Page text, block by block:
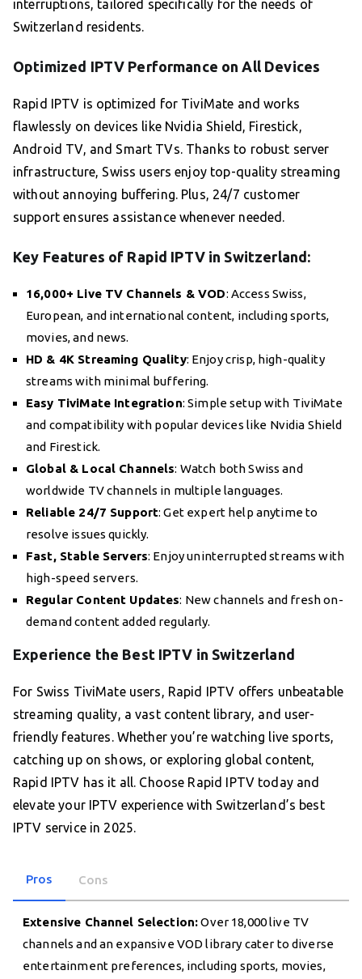
interruptions, tailored specifically for the needs of
Switzerland residents.
Optimized IPTV Performance on All Devices
Rapid IPTV is optimized for TiviMate and works
flawlessly on devices like Nvidia Shield, Firestick,
Android TV, and Smart TVs. Thanks to robust server
infrastructure, Swiss users enjoy top-quality streaming
without annoying buffering. Plus, 24/7 customer
support ensures assistance whenever needed.
Key Features of Rapid IPTV in Switzerland:
16,000+ Live TV Channels & VOD: Access Swiss,
European, and international content, including sports,
movies, and news.
HD & 4K Streaming Quality: Enjoy crisp, high-quality
streams with minimal buffering.
Easy TiviMate Integration: Simple setup with TiviMate
and compatibility with popular devices like Nvidia Shield
and Firestick.
Global & Local Channels: Watch both Swiss and
worldwide TV channels in multiple languages.
Reliable 24/7 Support: Get expert help anytime to
resolve issues quickly.
Fast, Stable Servers: Enjoy uninterrupted streams with
high-speed servers.
Regular Content Updates: New channels and fresh on-
demand content added regularly.
Experience the Best IPTV in Switzerland
For Swiss TiviMate users, Rapid IPTV offers unbeatable
streaming quality, a vast content library, and user-
friendly features. Whether you’re watching live sports,
catching up on shows, or exploring global content,
Rapid IPTV has it all. Choose Rapid IPTV today and
elevate your IPTV experience with Switzerland’s best
IPTV service in 2025.
Pros Cons
Extensive Channel Selection:Over 18,000 live TV
channels and an expansive VOD library cater to diverse
entertainment preferences, including sports, movies,